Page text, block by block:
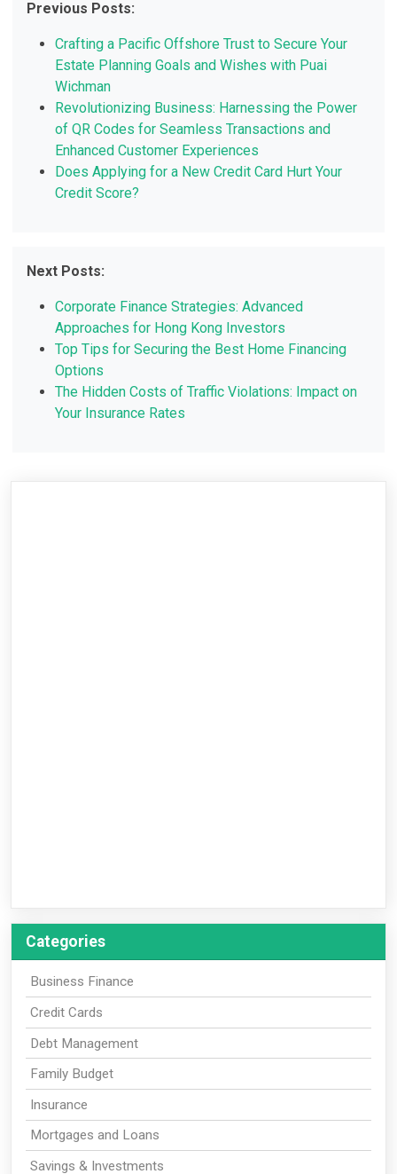
Previous Posts:
Crafting a Pacific Offshore Trust to Secure Your
Estate Planning Goals and Wishes with Puai
Wichman
Revolutionizing Business: Harnessing the Power
of QR Codes for Seamless Transactions and
Enhanced Customer Experiences
Does Applying for a New Credit Card Hurt Your
Credit Score?
Next Posts:
Corporate Finance Strategies: Advanced
Approaches for Hong Kong Investors
Top Tips for Securing the Best Home Financing
Options
The Hidden Costs of Traffic Violations: Impact on
Your Insurance Rates
Categories
Business Finance
Credit Cards
Debt Management
Family Budget
Insurance
Mortgages and Loans
Savings & Investments